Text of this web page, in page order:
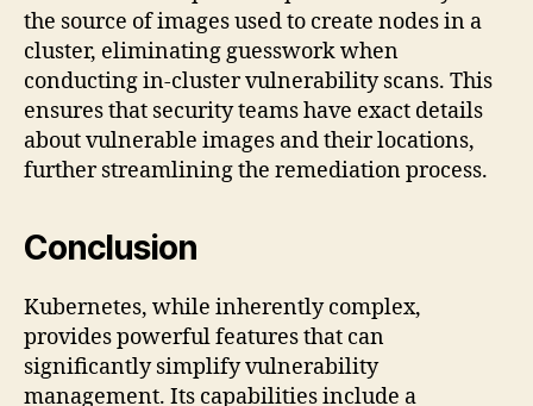
the source of images used to create nodes in a
cluster, eliminating guesswork when
conducting in-cluster vulnerability scans. This
ensures that security teams have exact details
about vulnerable images and their locations,
further streamlining the remediation process.
Conclusion
Kubernetes, while inherently complex,
provides powerful features that can
significantly simplify vulnerability
management. Its capabilities include a